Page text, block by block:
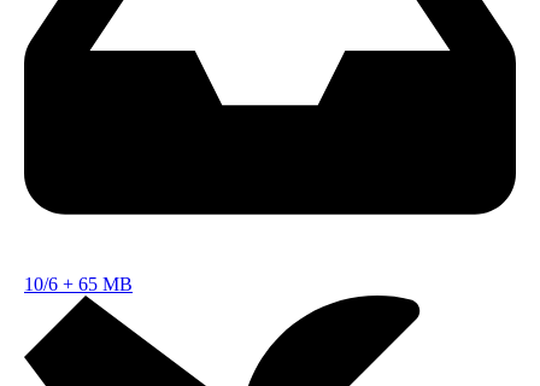
10/6 + 65 MB